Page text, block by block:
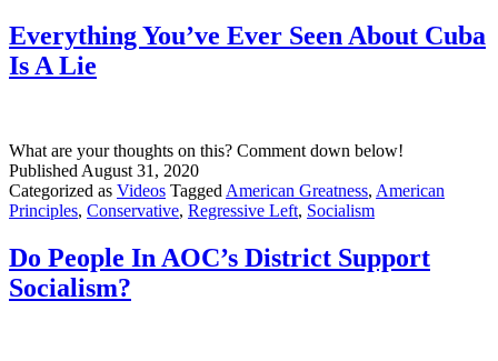
Everything You’ve Ever Seen About Cuba
Is A Lie
What are your thoughts on this? Comment down below!
Published August 31, 2020
Categorized as Videos Tagged American Greatness, American
Principles, Conservative, Regressive Left, Socialism
Do People In AOC’s District Support
Socialism?